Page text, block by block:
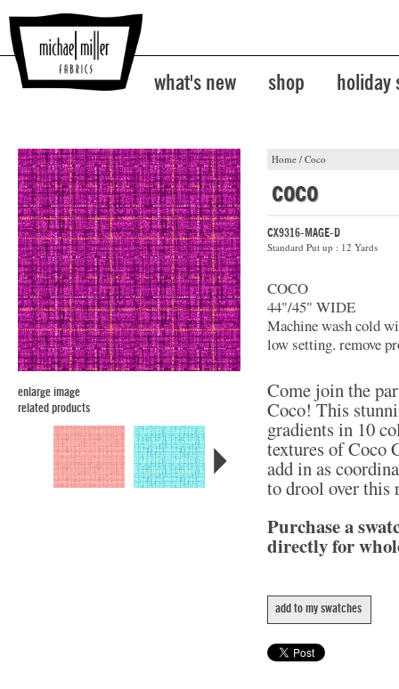
what's new shop holiday
Home / Coco
enlarge image
related products
coco
CX9316-MAGE-D
Standard Put up : 12 Yards
COCO
44"/45" WIDE
Machine wash cold
low setting. remove
Come join the
Coco! This
gradients in 10
textures of Coco
add in as
to drool over
Purchase a
directly for
add to my swatches